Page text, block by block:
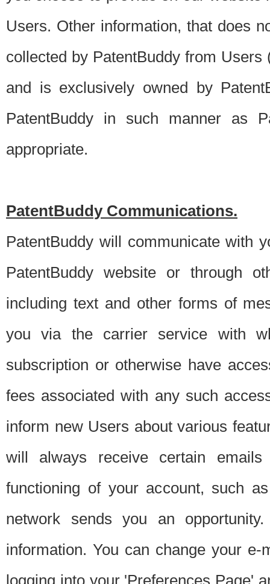
Users. Other information, that does
collected by PatentBuddy from
and is exclusively owned by
PatentBuddy in such manner as
appropriate.
PatentBuddy Communications.
PatentBuddy will communicate with
PatentBuddy website or through
including text and other forms of
you via the carrier service with
subscription or otherwise have
fees associated with any such
inform new Users about various
will always receive certain
functioning of your account, such
network sends you an
information. You can change your
logging into your 'Preferences Page'